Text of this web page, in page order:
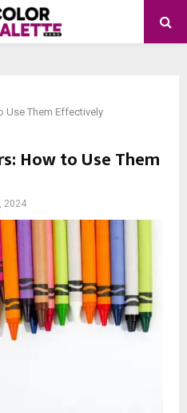
Use Them Effectively
How to Use Them
2024